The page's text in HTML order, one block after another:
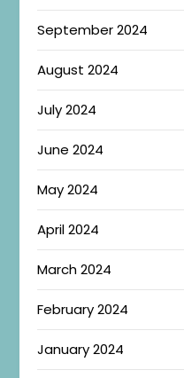
September 2024
August 2024
July 2024
June 2024
May 2024
April 2024
March 2024
February 2024
January 2024